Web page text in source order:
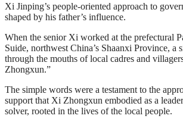
Xi Jinping’s people-oriented approach to
shaped by his father’s influence.
When the senior Xi worked at the prefectural
Suide, northwest China’s Shaanxi Province, a
through the mouths of local cadres and
Zhongxun.”
The simple words were a testament to the
support that Xi Zhongxun embodied as a
solver, rooted in the lives of the local people.